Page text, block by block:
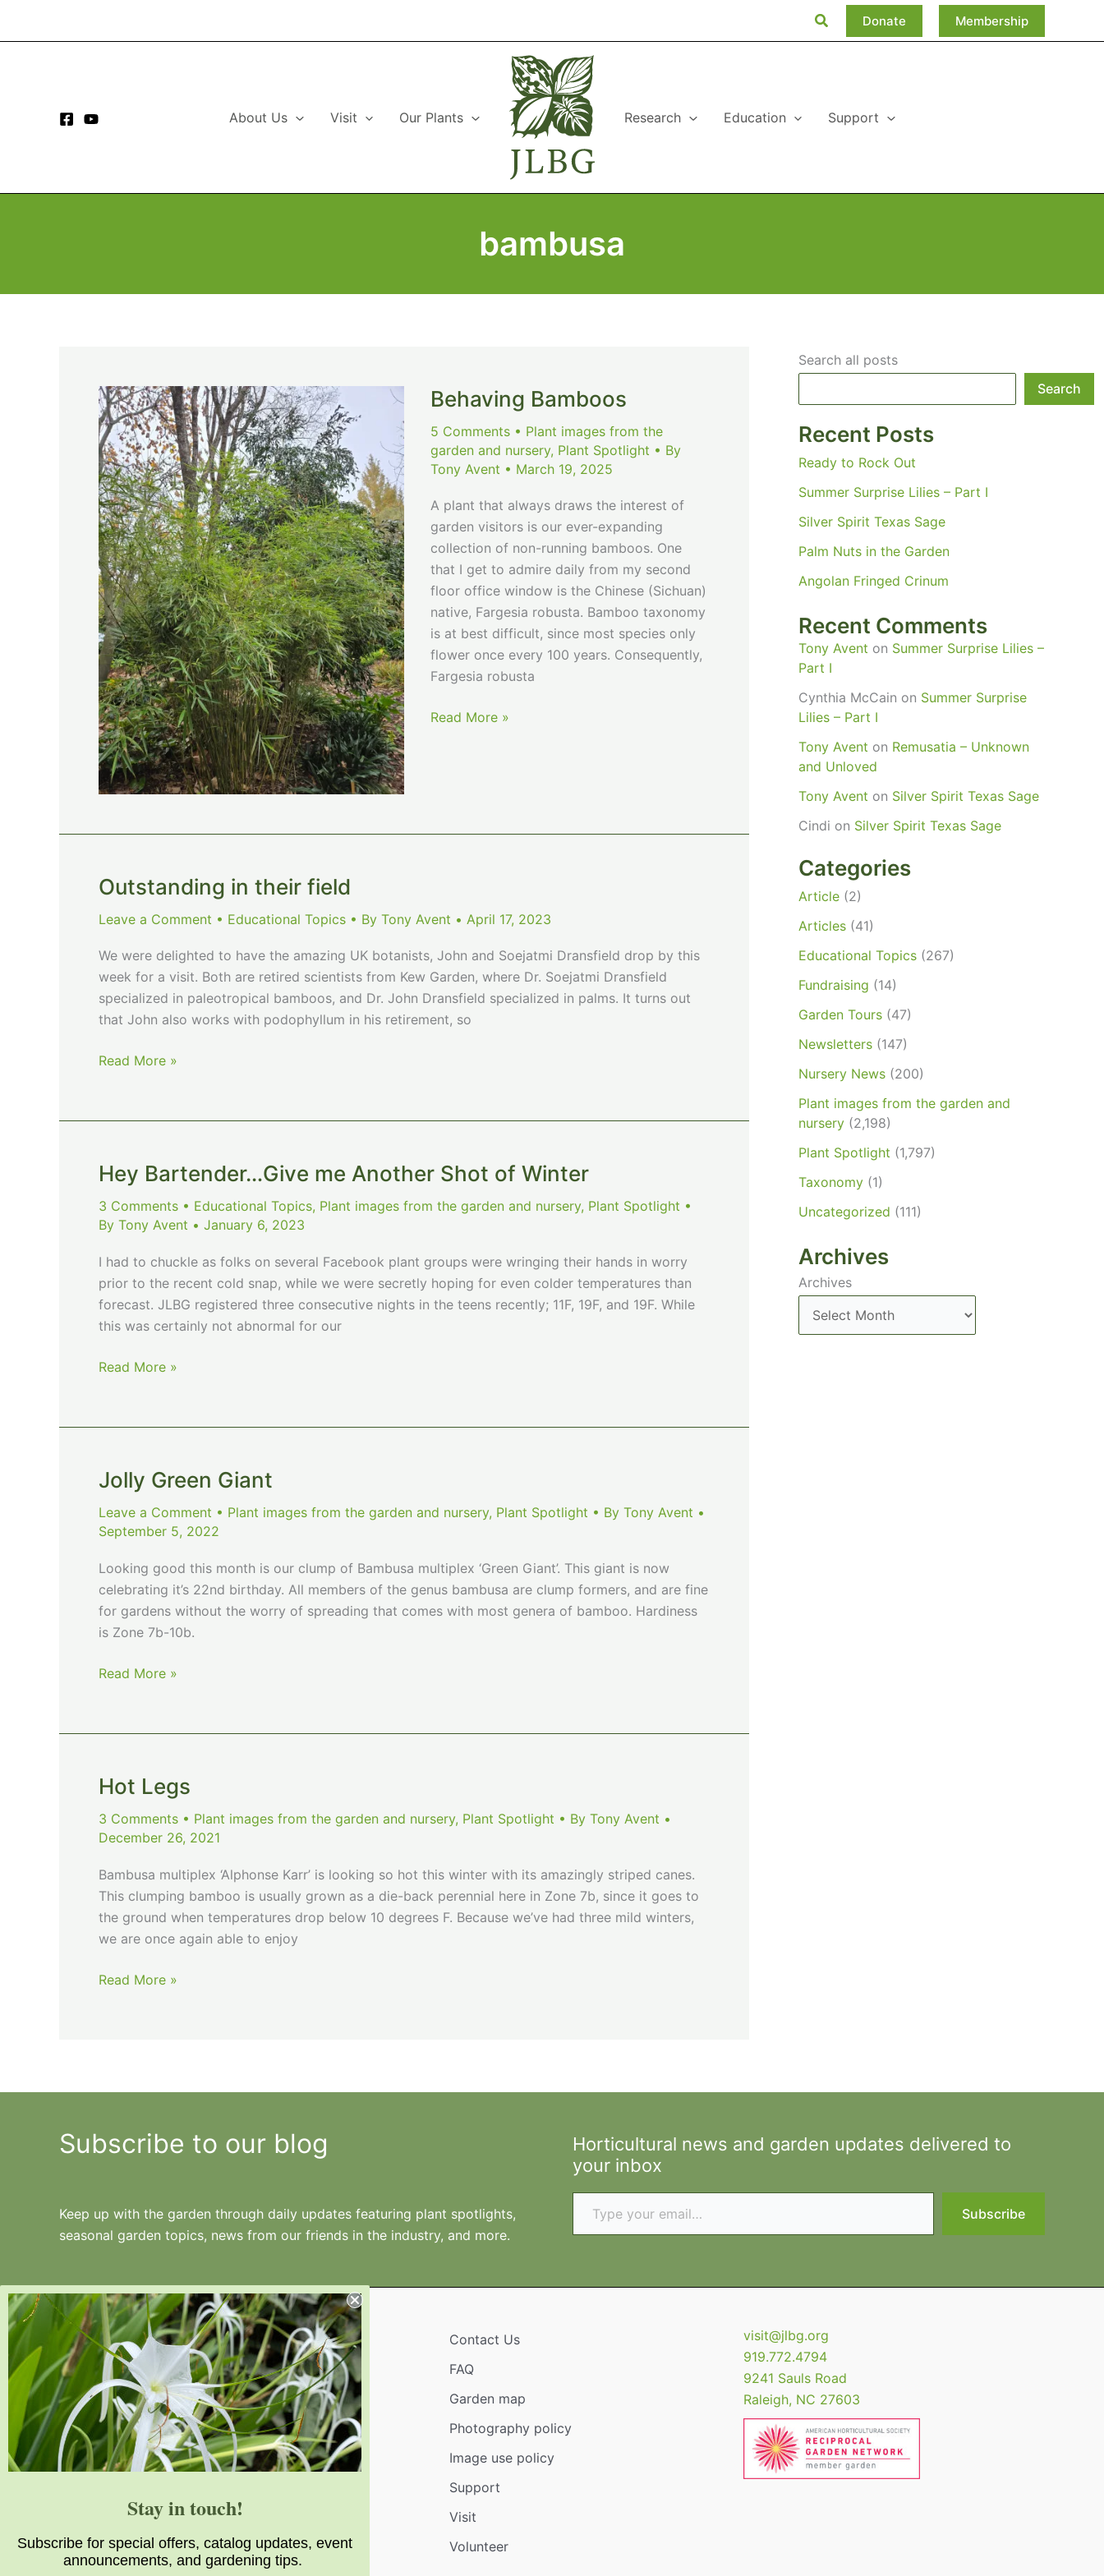
Search Donate Membership
About Us Visit Our Plants Research Education Support
bambusa
Behaving Bamboos
5 Comments • Plant images from the
garden and nursery, Plant Spotlight • By
Tony Avent • March 19, 2025
A plant that always draws the interest of
garden visitors is our ever-expanding
collection of non-running bamboos. One
that I get to admire daily from my second
floor office window is the Chinese (Sichuan)
native, Fargesia robusta. Bamboo taxonomy
is at best difficult, since most species only
flower once every 100 years. Consequently,
Fargesia robusta
Behaving
Read More »
Outstanding in their field
Leave a Comment • Educational Topics • By Tony Avent • April 17, 2023
We were delighted to have the amazing UK botanists, John and Soejatmi Dransfield drop by this
week for a visit. Both are retired scientists from Kew Garden, where Dr. Soejatmi Dransfield
specialized in paleotropical bamboos, and Dr. John Dransfield specialized in palms. It turns out
that John also works with podophyllum in his retirement, so
Outstanding
field
Read More »
Hey Bartender…Give me Another Shot of Winter
3 Comments • Educational Topics, Plant images from the garden and nursery, Plant Spotlight •
By Tony Avent • January 6, 2023
I had to chuckle as folks on several Facebook plant groups were wringing their hands in worry
prior to the recent cold snap, while we were secretly hoping for even colder temperatures than
forecast. JLBG registered three consecutive nights in the teens recently; 11F, 19F, and 19F. While
this was certainly not abnormal for our
Hey
me
Shot
of
Winter
Read More »
Jolly Green Giant
Leave a Comment • Plant images from the garden and nursery, Plant Spotlight • By Tony Avent •
September 5, 2022
Looking good this month is our clump of Bambusa multiplex ‘Green Giant’. This giant is now
celebrating it’s 22nd birthday. All members of the genus bambusa are clump formers, and are fine
for gardens without the worry of spreading that comes with most genera of bamboo. Hardiness
is Zone 7b-10b.
Jolly
Read More »
Hot Legs
3 Comments • Plant images from the garden and nursery, Plant Spotlight • By Tony Avent •
December 26, 2021
Bambusa multiplex ‘Alphonse Karr’ is looking so hot this winter with its amazingly striped canes.
This clumping bamboo is usually grown as a die-back perennial here in Zone 7b, since it goes to
the ground when temperatures drop below 10 degrees F. Because we’ve had three mild winters,
we are once again able to enjoy
Hot
Read More »
Search all posts
Search
Recent Posts
Ready to Rock Out
Summer Surprise Lilies – Part I
Silver Spirit Texas Sage
Palm Nuts in the Garden
Angolan Fringed Crinum
Recent Comments
Tony Avent on Summer Surprise Lilies –
Part I
Cynthia McCain on Summer Surprise
Lilies – Part I
Tony Avent on Remusatia – Unknown
and Unloved
Tony Avent on Silver Spirit Texas Sage
Cindi on Silver Spirit Texas Sage
Categories
Article (2)
Articles (41)
Educational Topics (267)
Fundraising (14)
Garden Tours (47)
Newsletters (147)
Nursery News (200)
Plant images from the garden and
nursery (2,198)
Plant Spotlight (1,797)
Taxonomy (1)
Uncategorized (111)
Archives
Archives
Subscribe to our blog
Keep up with the garden through daily updates featuring plant spotlights,
seasonal garden topics, news from our friends in the industry, and more.
Horticultural news and garden updates delivered to
your inbox
Type your email…
Subscribe
Juniper Level Botanic Garden is a 10-acre
educational, research, and display garden.
Established in 1986, JLBG is an
Public Gardens Association.
Contact Us
FAQ
Garden map
Photography policy
Image use policy
Support
Visit
Volunteer
visit@jlbg.org
919.772.4794
9241 Sauls Road
Raleigh, NC 27603
Stay in touch!
Subscribe for special offers, catalog updates, event
announcements, and gardening tips.